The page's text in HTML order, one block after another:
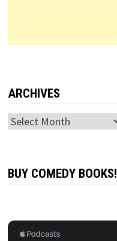
ARCHIVES
Archives
BUY COMEDY BOOKS!